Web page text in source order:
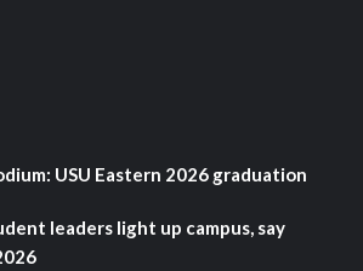
USU Eastern 2026 graduation
leaders light up campus, say